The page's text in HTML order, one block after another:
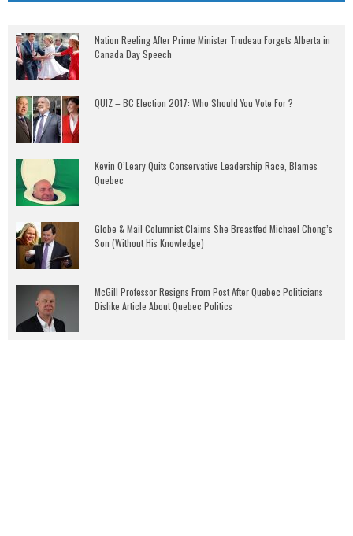
Nation Reeling After Prime Minister Trudeau Forgets Alberta in
Canada Day Speech
QUIZ – BC Election 2017: Who Should You Vote For ?
Kevin O’Leary Quits Conservative Leadership Race, Blames
Quebec
Globe & Mail Columnist Claims She Breastfed Michael Chong’s
Son (Without His Knowledge)
McGill Professor Resigns From Post After Quebec Politicians
Dislike Article About Quebec Politics